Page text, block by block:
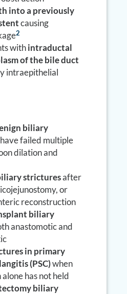
into a previously
causing
2
withintraductal
of the bile duct
intraepithelial
biliary
failed multiple
dilation and
stricturesafter
or
reconstruction
biliary
anastomotic and
in primary
(PSC)when
has not held
biliary